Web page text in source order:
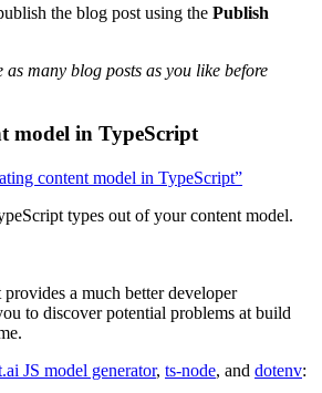
the blog post using the Publish
as many blog posts as you like before
model in TypeScript
content model in TypeScript”
types out of your content model.
a much better developer
to discover potential problems at build
JS model generator, ts-node, and dotenv: